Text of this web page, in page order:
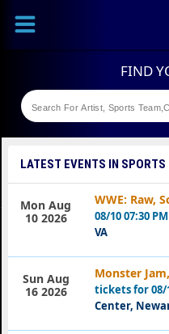
Sports
Theaters
LATEST EVENTS IN SPORTS
WWE: Raw,
08/10 07:30
VA
Mon Aug
10 2026
Monster
tickets for 08/
Center,
Sun Aug
16 2026